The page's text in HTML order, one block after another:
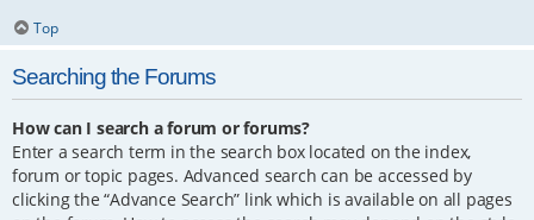
Top
Searching the Forums
How can I search a forum or forums?
Enter a search term in the search box located on the index,
forum or topic pages. Advanced search can be accessed by
clicking the “Advance Search” link which is available on all pages